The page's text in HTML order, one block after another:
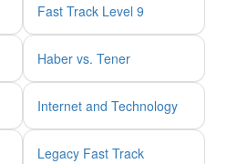
Fast Track Level 9
Haber vs. Tener
Internet and Technology
Legacy Fast Track